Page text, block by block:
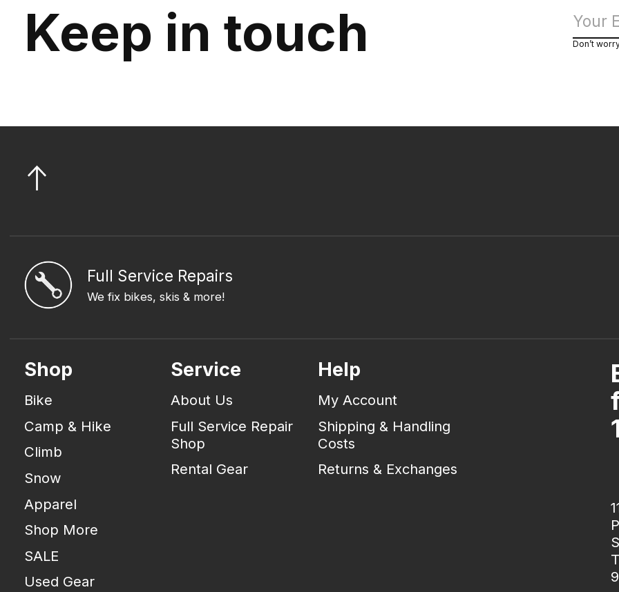
Keep in touch Don’t
Full Service Repairs
We fix bikes, skis & more!
Shop
Bike
Camp & Hike
Climb
Snow
Apparel
Shop More
SALE
Used Gear
Service
About Us
Full Service Repair
Shop
Rental Gear
Help
My Account
Shipping & Handling
Costs
Returns & Exchanges